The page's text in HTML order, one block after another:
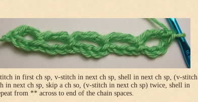
in first ch sp, v-stitch in next ch sp, shell in next ch sp, (v-stitch
next ch sp, skip a ch so, (v-stitch in next ch sp) twice, shell in
from ** across to end of the chain spaces.